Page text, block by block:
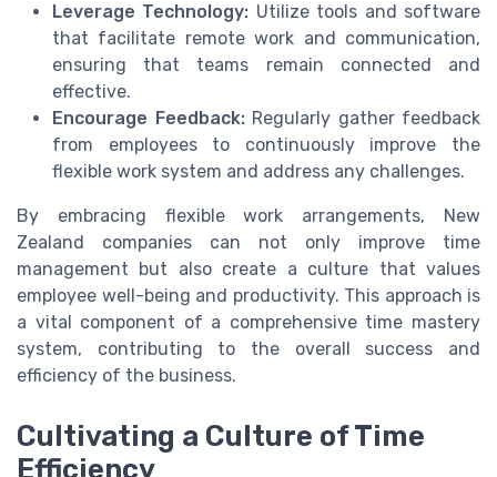
Leverage Technology: Utilize tools and software
that facilitate remote work and communication,
ensuring that teams remain connected and
effective.
Encourage Feedback:Regularly gather feedback
from employees to continuously improve the
flexible work system and address any challenges.
By embracing flexible work arrangements, New
Zealand companies can not only improve time
management but also create a culture that values
employee well-being and productivity. This approach is
a vital component of a comprehensive time mastery
system, contributing to the overall success and
efficiency of the business.
Cultivating a Culture of Time
Efficiency